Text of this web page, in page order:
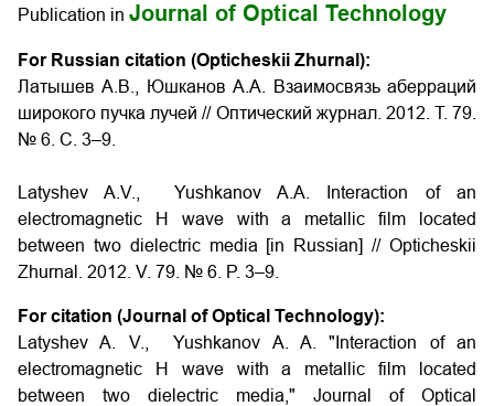
Publication in Journal of Optical Technology
For Russian citation (Opticheskii Zhurnal):
Латышев А.В., Юшканов А.А. Взаимосвязь аберраций
широкого пучка лучей // Оптический журнал. 2012. Т. 79.
№ 6. С. 3–9.
Latyshev A.V., Yushkanov A.A. Interaction of an
electromagnetic H wave with a metallic film located
between two dielectric media [in Russian] // Opticheskii
Zhurnal. 2012. V. 79. № 6. P. 3–9.
For citation (Journal of Optical Technology):
Latyshev A. V., Yushkanov A. A. "Interaction of an
electromagnetic H wave with a metallic film located
between two dielectric media," Journal of Optical